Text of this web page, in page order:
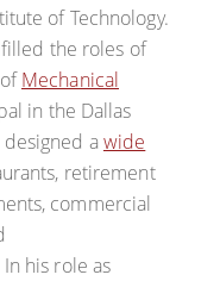
of Technology.
the roles of
Mechanical
in the Dallas
awide
retirement
commercial
his role as